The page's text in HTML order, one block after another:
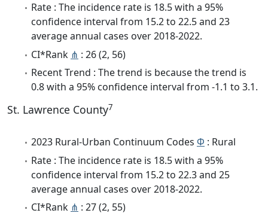
Rate : The incidence rate is 18.5 with a 95%
confidence interval from 15.2 to 22.5 and 23
average annual cases over 2018-2022.
CI*Rank ⋔ : 26 (2, 56)
Recent Trend : The trend is because the trend is
0.8 with a 95% confidence interval from -1.1 to 3.1.
St. Lawrence County7
2023 Rural-Urban Continuum Codes Φ : Rural
Rate : The incidence rate is 18.5 with a 95%
confidence interval from 15.2 to 22.3 and 25
average annual cases over 2018-2022.
CI*Rank ⋔ : 27 (2, 55)